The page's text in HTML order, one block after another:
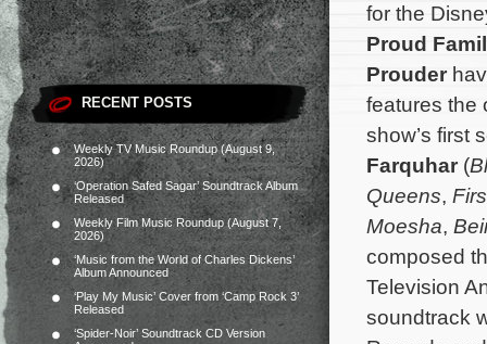
RECENT POSTS
Weekly TV Music Roundup (August 9,
2026)
‘Operation Safed Sagar’ Soundtrack Album
Released
Weekly Film Music Roundup (August 7,
2026)
‘Music from the World of Charles Dickens’
Album Announced
‘Play My Music’ Cover from ‘Camp Rock 3’
Released
‘Spider-Noir’ Soundtrack CD Version
for the
Proud
Prouder
features the
show’s first
Farquhar (
Queens,
Moesha,
composed
Television
soundtrack